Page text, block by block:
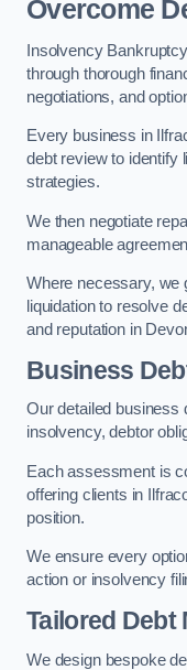
Overcome
Insolvency
through thorough
negotiations, and
Every business in
debt review to identify
strategies.
We then negotiate
manageable
Where necessary, we
liquidation to resolve
and reputation in
Business
Our detailed business
insolvency, debtor
Each assessment is
offering clients in
position.
We ensure every
action or insolvency
Tailored Debt
We design bespoke